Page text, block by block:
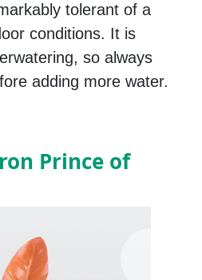
tolerant of a
conditions. It is
so always
adding more water.
Prince of